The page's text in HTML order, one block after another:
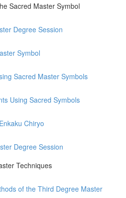
Sacred Master Symbol
Degree Session
Symbol
Sacred Master Symbols
Using Sacred Symbols
Chiryo
Degree Session
Techniques
of the Third Degree Master